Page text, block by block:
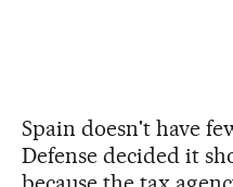
Spain doesn't have
Defense decided it